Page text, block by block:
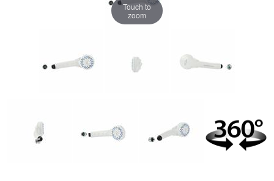
Touch to
zoom